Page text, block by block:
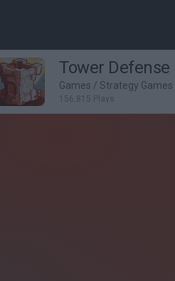
27 Tower Defense
Games / Strategy Games
156,815 Plays